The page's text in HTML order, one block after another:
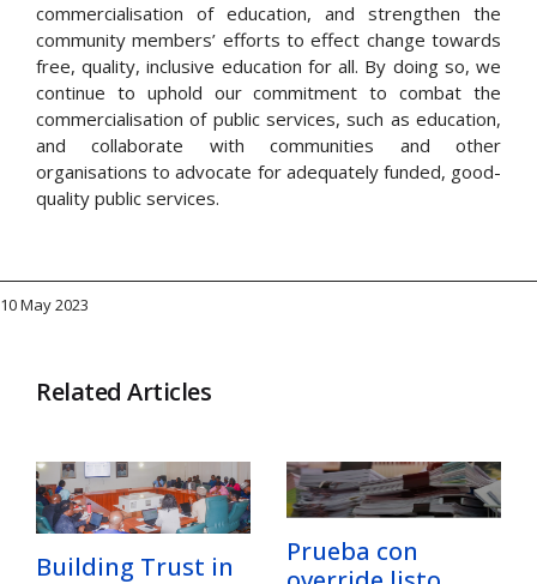
commercialisation of education, and strengthen the
community members’ efforts to effect change towards
free, quality, inclusive education for all. By doing so, we
continue to uphold our commitment to combat the
commercialisation of public services, such as education,
and collaborate with communities and other
organisations to advocate for adequately funded, good-
quality public services.
10 May 2023
Related Articles
Building Trust in
Prueba con